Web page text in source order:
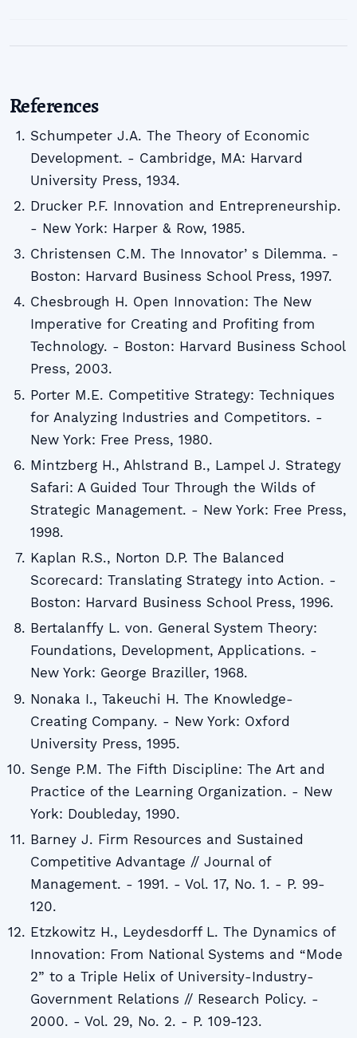
References
Schumpeter J.A. The Theory of Economic
Development. - Cambridge, MA: Harvard
University Press, 1934.
Drucker P.F. Innovation and Entrepreneurship.
- New York: Harper & Row, 1985.
Christensen C.M. The Innovatorʼs Dilemma. -
Boston: Harvard Business School Press, 1997.
Chesbrough H. Open Innovation: The New
Imperative for Creating and Profiting from
Technology. - Boston: Harvard Business School
Press, 2003.
Porter M.E. Competitive Strategy: Techniques
for Analyzing Industries and Competitors. -
New York: Free Press, 1980.
Mintzberg H., Ahlstrand B., Lampel J. Strategy
Safari: A Guided Tour Through the Wilds of
Strategic Management. - New York: Free Press,
1998.
Kaplan R.S., Norton D.P. The Balanced
Scorecard: Translating Strategy into Action. -
Boston: Harvard Business School Press, 1996.
Bertalanffy L. von. General System Theory:
Foundations, Development, Applications. -
New York: George Braziller, 1968.
Nonaka I., Takeuchi H. The Knowledge-
Creating Company. - New York: Oxford
University Press, 1995.
Senge P.M. The Fifth Discipline: The Art and
Practice of the Learning Organization. - New
York: Doubleday, 1990.
Barney J. Firm Resources and Sustained
Competitive Advantage // Journal of
Management. - 1991. - Vol. 17, No. 1. - P. 99-
120.
Etzkowitz H., Leydesdorff L. The Dynamics of
Innovation: From National Systems and “Mode
2” to a Triple Helix of University-Industry-
Government Relations // Research Policy. -
2000. - Vol. 29, No. 2. - P. 109-123.